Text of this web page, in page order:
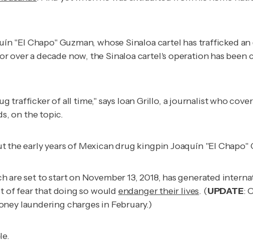
"El Chapo" Guzman, whose Sinaloa cartel has trafficked
a decade now, the Sinaloa cartel's operation has been
trafficker of all time," says Ioan Grillo, a journalist who
, on the topic.
early years of Mexican drug kingpin Joaquín "El Chapo"
are set to start on November 13, 2018, has generated
of fear that doing so would endanger their lives. (UPDATE:
laundering charges in February.)